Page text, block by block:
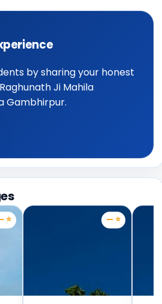
by sharing your honest
Ji Mahila
Gambhirpur.
⭐ — ⭐